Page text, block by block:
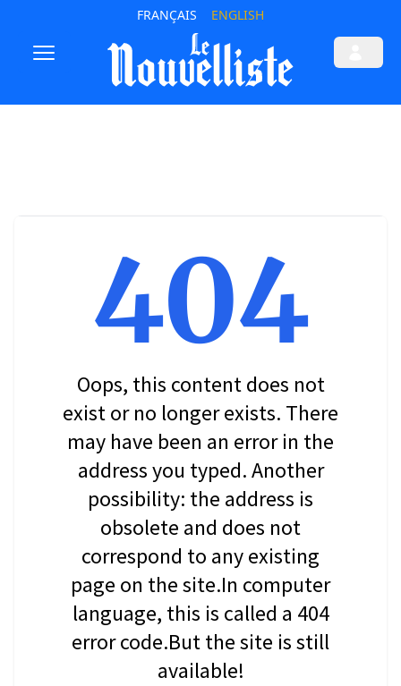
FRANÇAIS ENGLISH
404
Oops, this content does not
exist or no longer exists. There
may have been an error in the
address you typed. Another
possibility: the address is
obsolete and does not
correspond to any existing
page on the site.In computer
language, this is called a 404
error code.But the site is still
available!